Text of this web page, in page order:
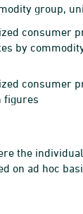
group,
consumer
by
consumer
figures
the
on ad hoc